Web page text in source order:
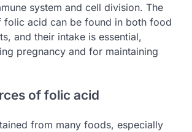
system and cell division. The
folic acid can be found in both food
and their intake is essential,
pregnancy and for maintaining
of folic acid
from many foods, especially